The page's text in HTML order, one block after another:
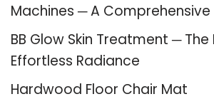
Machines ─ A Comprehensive
BB Glow Skin Treatment ─
Effortless Radiance
Hardwood Floor Chair Mat